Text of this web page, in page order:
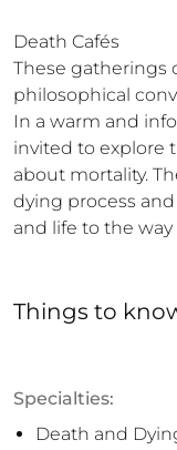
Death Cafés
These gatherings
philosophical
In a warm and
invited to explore
about mortality.
dying process
and life to the
Things to
Specialties:
Death and